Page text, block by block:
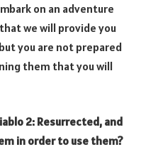
on an adventure
we will provide you
you are not prepared
them that you will
2: Resurrected, and
in order to use them?